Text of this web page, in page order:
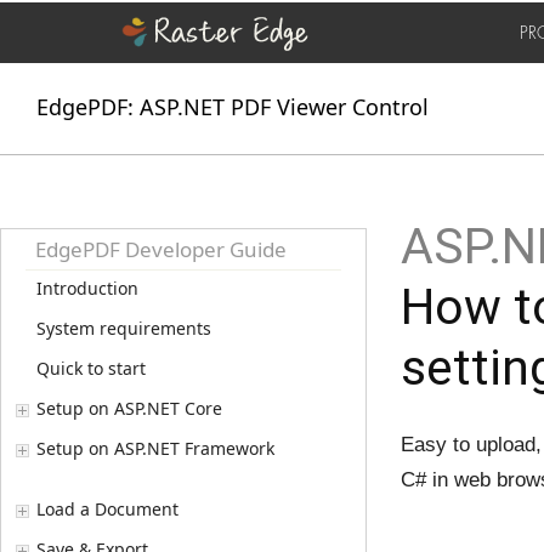
EdgePDF: ASP.NET PDF Viewer Control
EdgePDF Developer Guide
Introduction
System requirements
Quick to start
Setup on ASP.NET Core
Setup on ASP.NET Framework
Load a Document
How
Easy to
C# in web